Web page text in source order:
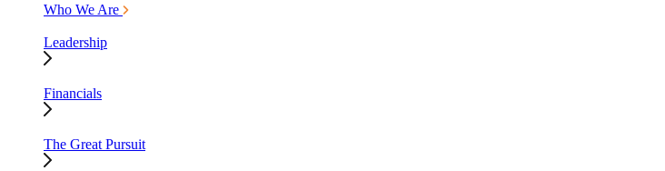
Who We Are
Leadership
Financials
The Great Pursuit